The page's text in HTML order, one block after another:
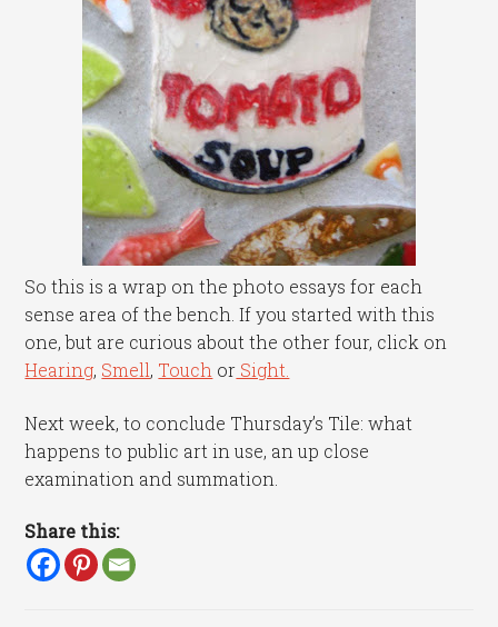
So this is a wrap on the photo essays for each
sense area of the bench. If you started with this
one, but are curious about the other four, click on
Hearing, Smell, Touch or Sight.
Next week, to conclude Thursday’s Tile: what
happens to public art in use, an up close
examination and summation.
Share this: